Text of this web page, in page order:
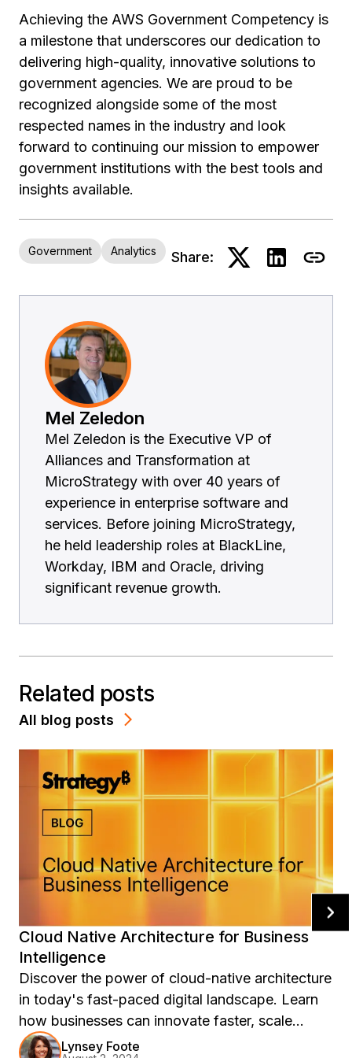
Achieving the AWS Government Competency is
a milestone that underscores our dedication to
delivering high-quality, innovative solutions to
government agencies. We are proud to be
recognized alongside some of the most
respected names in the industry and look
forward to continuing our mission to empower
government institutions with the best tools and
insights available.
Government Analytics Share:
Mel Zeledon
Mel Zeledon is the Executive VP of
Alliances and Transformation at
MicroStrategy with over 40 years of
experience in enterprise software and
services. Before joining MicroStrategy,
he held leadership roles at BlackLine,
Workday, IBM and Oracle, driving
significant revenue growth.
Related posts
All blog posts
Cloud Native Architecture for Business
Intelligence
Discover the power of cloud-native architecture
in today's fast-paced digital landscape. Learn
how businesses can innovate faster, scale
efficiently, and stay competitive with
Lynsey Foote